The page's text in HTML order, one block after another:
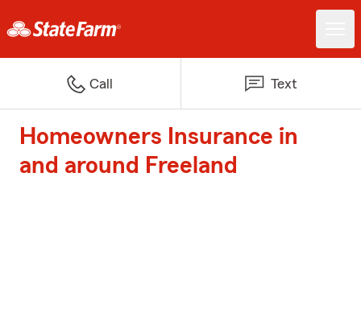
Call Text
Homeowners Insurance in
and around Freeland